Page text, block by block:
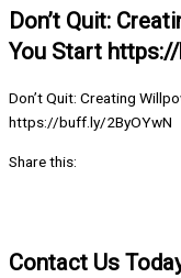
Don’t Quit:
You Start
Don’t Quit: Creating
https://buff.ly/2ByOYwN
Share this:
Contact Us